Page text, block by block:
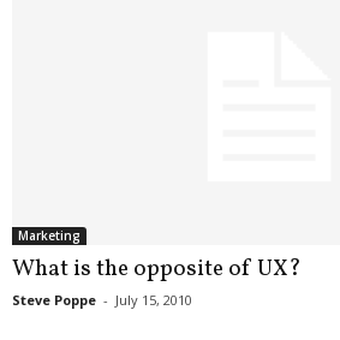
Marketing
What is the opposite of UX?
Steve Poppe - July 15, 2010